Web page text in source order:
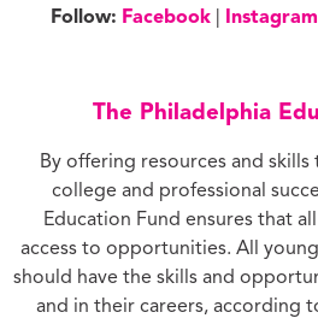
Follow: Facebook| Instagram
The Philadelphia
By offering resources and
college and professional
Education Fund ensures that
access to opportunities. All
should have the skills and
and in their careers, according